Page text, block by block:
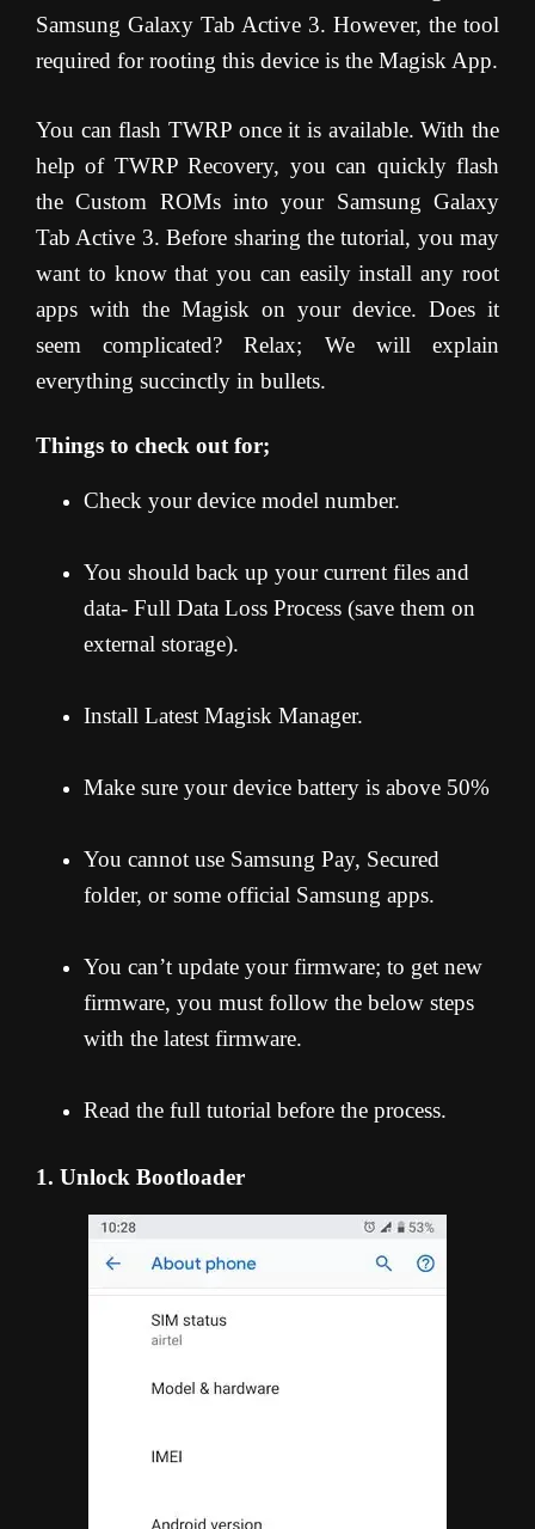
Samsung Galaxy Tab Active 3. However, the tool
required for rooting this device is the Magisk App.
You can flash TWRP once it is available. With the
help of TWRP Recovery, you can quickly flash
the Custom ROMs into your Samsung Galaxy
Tab Active 3. Before sharing the tutorial, you may
want to know that you can easily install any root
apps with the Magisk on your device. Does it
seem complicated? Relax; We will explain
everything succinctly in bullets.
Things to check out for;
Check your device model number.
You should back up your current files and
data- Full Data Loss Process (save them on
external storage).
Install Latest Magisk Manager.
Make sure your device battery is above 50%
You cannot use Samsung Pay, Secured
folder, or some official Samsung apps.
You can’t update your firmware; to get new
firmware, you must follow the below steps
with the latest firmware.
Read the full tutorial before the process.
1. Unlock Bootloader